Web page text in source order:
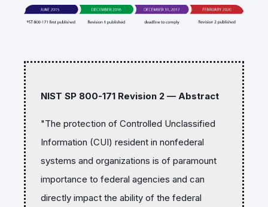
NIST SP 800-171 Revision 2 — Abstract
"The protection of Controlled Unclassified
Information (CUI) resident in nonfederal
systems and organizations is of paramount
importance to federal agencies and can
directly impact the ability of the federal